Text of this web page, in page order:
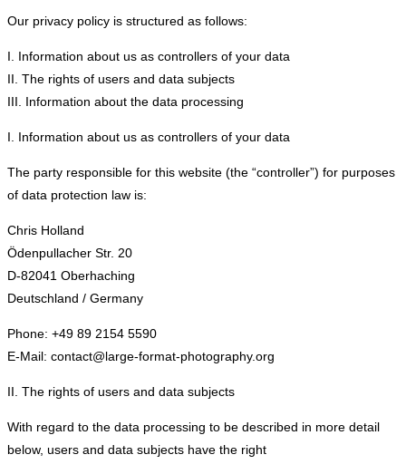
Our privacy policy is structured as follows:
I. Information about us as controllers of your data
II. The rights of users and data subjects
III. Information about the data processing
I. Information about us as controllers of your data
The party responsible for this website (the “controller”) for purposes
of data protection law is:
Chris Holland
Ödenpullacher Str. 20
D-82041 Oberhaching
Deutschland / Germany
Phone: +49 89 2154 5590
E-Mail: contact@large-format-photography.org
II. The rights of users and data subjects
With regard to the data processing to be described in more detail
below, users and data subjects have the right